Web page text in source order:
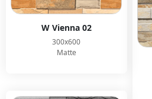
W Vienna 02
300x600
Matte